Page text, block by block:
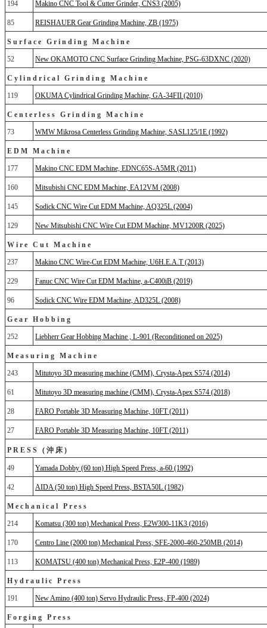
194 Makino CNC Tool & Cutter Grinder, CNS3 (2005)
85 REISHAUER Gear Grinding Machine, ZB (1975)
Surface Grinding Machine
52 New OKAMOTO CNC Surface Grinding Machine, PSG-63DXNC (2020)
Cylindrical Grinding Machine
119 OKUMA Cylindrical Grinding Machine, GA-34FII (2010)
Centerless Grinding Machine
73 WMW Mikrosa Centerless Grinding Machine, SASL125/1E (1992)
EDM Machine
177 Makino CNC EDM Machine, EDNC65S-A5MR (2011)
160 Mitsubishi CNC EDM Machine, EA12VM (2008)
145 Sodick CNC Wire Cut EDM Machine, AQ325L (2004)
129 New Mitsubishi CNC Wire Cut EDM Machine, MV1200R (2025)
Wire Cut Machine
237 Makino CNC Wire-Cut EDM Machine, U6H.E.A.T (2013)
229 Fanuc CNC Wire Cut EDM Machine, a-C400iB (2019)
96 Sodick CNC Wire EDM Machine, AD325L (2008)
Gear Hobbing
252 Liebherr Gear Hobbing Machine , L-901 (Reconditioned on 2025)
Measuring Machine
243 Mitutoyo 3D measuring machine (CMM), Crysta-Apex S574 (2014)
61 Mitutoyo 3D measuring machine (CMM), Crysta-Apex S574 (2018)
28 FARO Portable 3D Measuring Machine, 10FT (2011)
27 FARO Portable 3D Measuring Machine, 10FT (2011)
PRESS (沖床)
49 Yamada Dobby (60 ton) High Speed Press, a-60 (1992)
42 AIDA (50 ton) High Speed Press, BSTA50L (1982)
Mechanical Press
214 Komatsu (300 ton) Mechanical Press, E2W300-11K3 (2016)
170 Centro Line (2000 ton) Mechanical Press, SFE-2000-460-250MB (2014)
113 KOMATSU (400 ton) Mechanical Press, E2P-400 (1989)
Hydraulic Press
191 New Amino (400 ton) Servo Hydraulic Press, FP-400 (2024)
Forging Press